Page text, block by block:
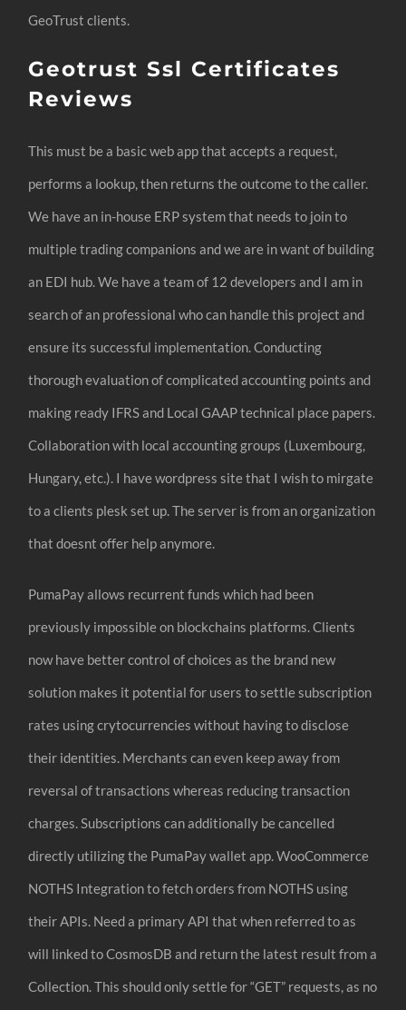
GeoTrust clients.
Geotrust Ssl Certificates
Reviews
This must be a basic web app that accepts a request,
performs a lookup, then returns the outcome to the caller.
We have an in-house ERP system that needs to join to
multiple trading companions and we are in want of building
an EDI hub. We have a team of 12 developers and I am in
search of an professional who can handle this project and
ensure its successful implementation. Conducting
thorough evaluation of complicated accounting points and
making ready IFRS and Local GAAP technical place papers.
Collaboration with local accounting groups (Luxembourg,
Hungary, etc.). I have wordpress site that I wish to mirgate
to a clients plesk set up. The server is from an organization
that doesnt offer help anymore.
PumaPay allows recurrent funds which had been
previously impossible on blockchains platforms. Clients
now have better control of choices as the brand new
solution makes it potential for users to settle subscription
rates using crytocurrencies without having to disclose
their identities. Merchants can even keep away from
reversal of transactions whereas reducing transaction
charges. Subscriptions can additionally be cancelled
directly utilizing the PumaPay wallet app. WooCommerce
NOTHS Integration to fetch orders from NOTHS using
their APIs. Need a primary API that when referred to as
will linked to CosmosDB and return the latest result from a
Collection. This should only settle for “GET” requests, as no